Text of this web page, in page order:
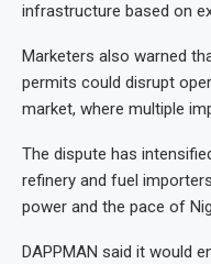
infrastructure based on
Marketers also warned
permits could disrupt
market, where multiple
The dispute has
refinery and fuel
power and the pace of
DAPPMAN said it would